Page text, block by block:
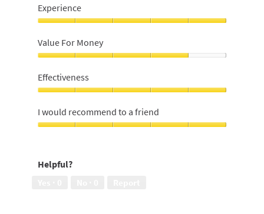
Experience
5
out
of
5
Value For Money
For
Money,
4
out
of
5
Effectiveness
5
out
of
I would recommend to a friend
to
Helpful?